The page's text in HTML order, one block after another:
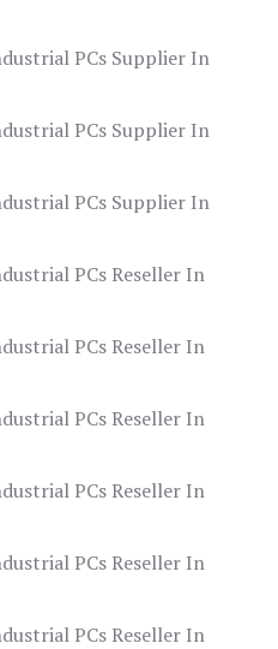
PCs Supplier In
PCs Supplier In
PCs Supplier In
PCs Reseller In
PCs Reseller In
PCs Reseller In
PCs Reseller In
PCs Reseller In
PCs Reseller In